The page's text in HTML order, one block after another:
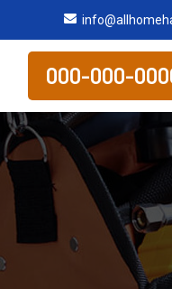
000-000-